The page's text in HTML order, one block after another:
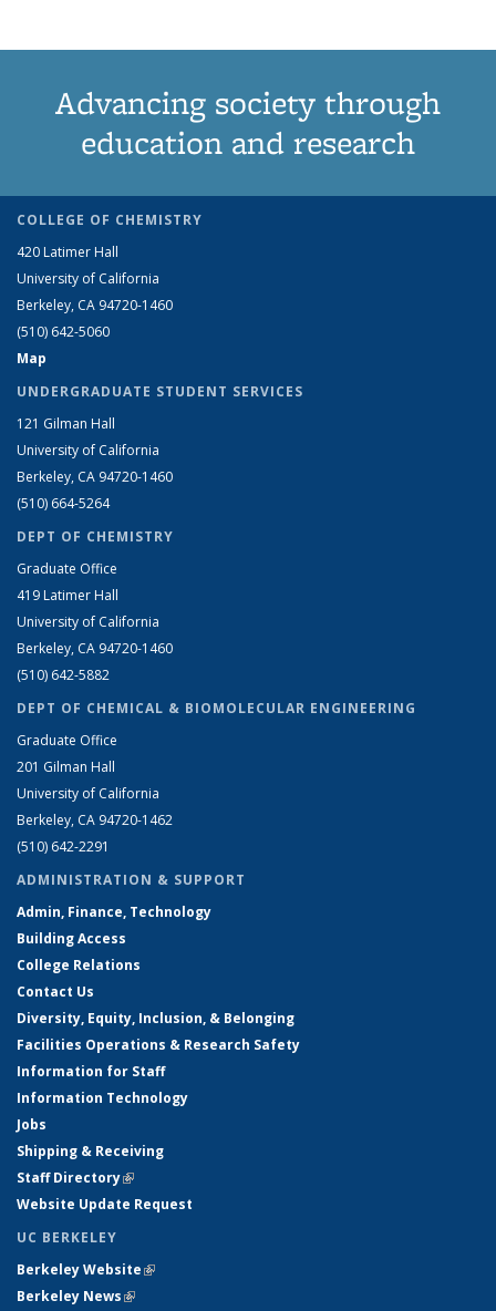
Advancing society through
education and research
COLLEGE OF CHEMISTRY
420 Latimer Hall
University of California
Berkeley, CA 94720-1460
(510) 642-5060
Map
UNDERGRADUATE STUDENT SERVICES
121 Gilman Hall
University of California
Berkeley, CA 94720-1460
(510) 664-5264
DEPT OF CHEMISTRY
Graduate Office
419 Latimer Hall
University of California
Berkeley, CA 94720-1460
(510) 642-5882
DEPT OF CHEMICAL & BIOMOLECULAR ENGINEERING
Graduate Office
201 Gilman Hall
University of California
Berkeley, CA 94720-1462
(510) 642-2291
ADMINISTRATION & SUPPORT
Admin, Finance, Technology
Building Access
College Relations
Contact Us
Diversity, Equity, Inclusion, & Belonging
Facilities Operations & Research Safety
Information for Staff
Information Technology
Jobs
Shipping & Receiving
Staff Directory(link is external)
Website Update Request
UC BERKELEY
Berkeley Website(link is external)
Berkeley News(link is external)